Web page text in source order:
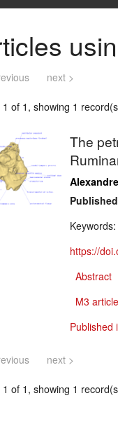
next >
1 of 1, showing 1
The
Keywords:
https://
Abstract
M3
Published
next >
1 of 1, showing 1